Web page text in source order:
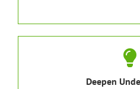
Deepen